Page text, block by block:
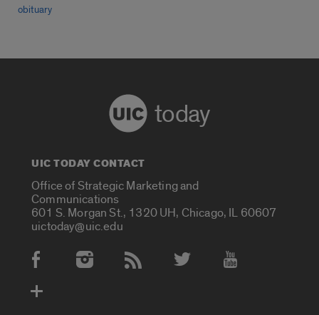
obituary
today
UIC TODAY CONTACT
Office of Strategic Marketing and
Communications
601 S. Morgan St., 1320 UH, Chicago, IL 60607
uictoday@uic.edu
Social Media Accounts